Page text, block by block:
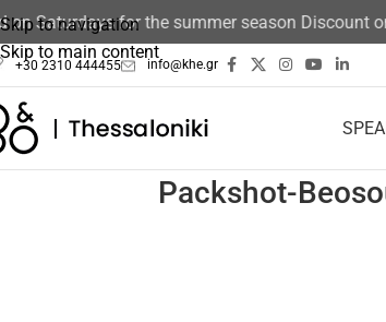
Skip to navigation
Skip to main content
Saturdays for the summer season Discount
+30 2310 444455 info@khe.gr
Packshot-